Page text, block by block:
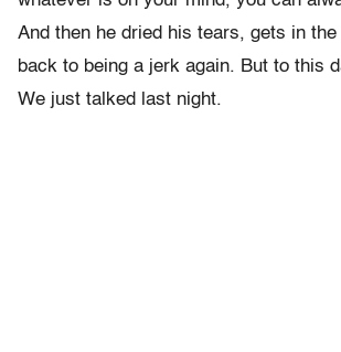
And then he dried his tears, gets in
back to being a jerk again. But to this
We just talked last night.